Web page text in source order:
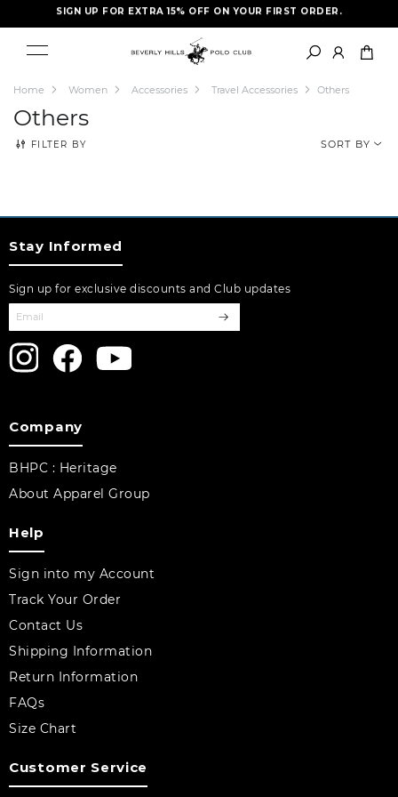
SIGN UP FOR EXTRA 15% OFF ON YOUR FIRST ORDER.
Home Women Accessories Travel Accessories Others
Others
FILTER BY SORT BY
Stay Informed
Sign up for exclusive discounts and Club updates
Company
BHPC : Heritage
About Apparel Group
Help
Sign into my Account
Track Your Order
Contact Us
Shipping Information
Return Information
FAQs
Size Chart
Customer Service